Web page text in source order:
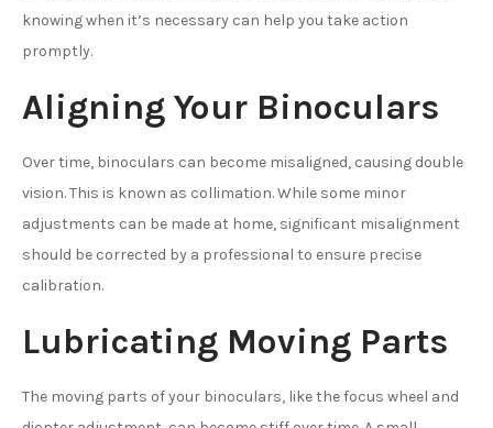
knowing when it’s necessary can help you take action
promptly.
Aligning Your Binoculars
Over time, binoculars can become misaligned, causing double
vision. This is known as collimation. While some minor
adjustments can be made at home, significant misalignment
should be corrected by a professional to ensure precise
calibration.
Lubricating Moving Parts
The moving parts of your binoculars, like the focus wheel and